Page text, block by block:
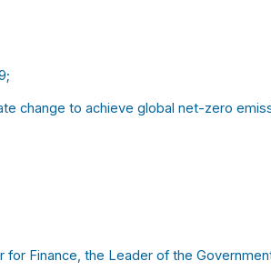
change to achieve global net-zero
Finance, the Leader of the